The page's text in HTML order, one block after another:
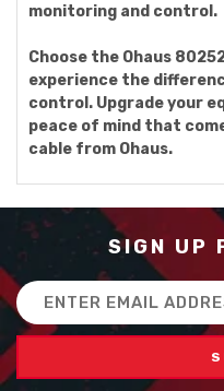
monitoring and control.
Choose the Ohaus
experience the
control. Upgrade your
peace of mind that
cable from Ohaus.
SIGN UP
Email
Address